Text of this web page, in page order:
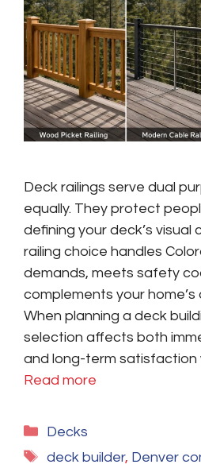
Deck railings serve dual
equally. They protect
defining your deck’s visual
railing choice handles
demands, meets safety
complements your
When planning a deck
selection affects both
and long-term satisfaction
Read more
Categories
Decks
Tags
deck builder, Denver